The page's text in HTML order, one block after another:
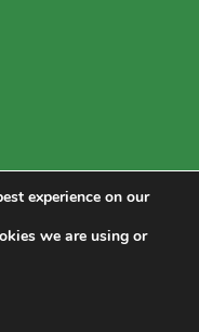
LTD. All
experience on our
we are using or